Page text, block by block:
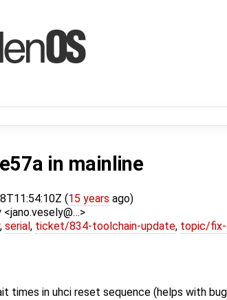
in mainline
(15 years ago)
, serial , ticket/834-toolchain-update, topic/fix-
times in uhci reset sequence (helps with bug